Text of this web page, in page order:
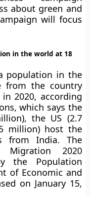
about green and
will focus
in the world at 18
population in the
from the country
2020, according
which says the
the US (2.7
million) host the
from India. The
Migration 2020
the Population
of Economic and
on January 15,